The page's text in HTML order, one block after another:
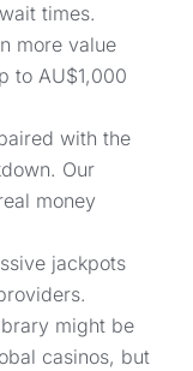
times.
more value
to AU$1,000
with the
Our
money
jackpots
might be
casinos, but